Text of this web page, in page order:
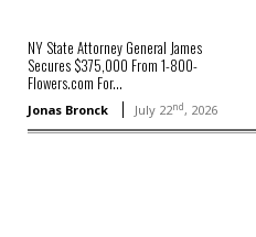
NY State Attorney General James
Secures $375,000 From 1-800-
Flowers.com For...
Jonas Bronck July 22nd, 2026